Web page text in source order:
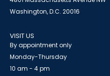
Washington, D.C. 20016
VISIT US
By appointment only
Monday-Thursday
10 am - 4 pm